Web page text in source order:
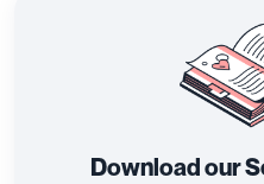
Download our